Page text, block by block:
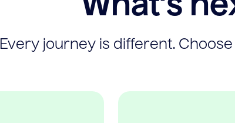
What’s
Every journey is different.